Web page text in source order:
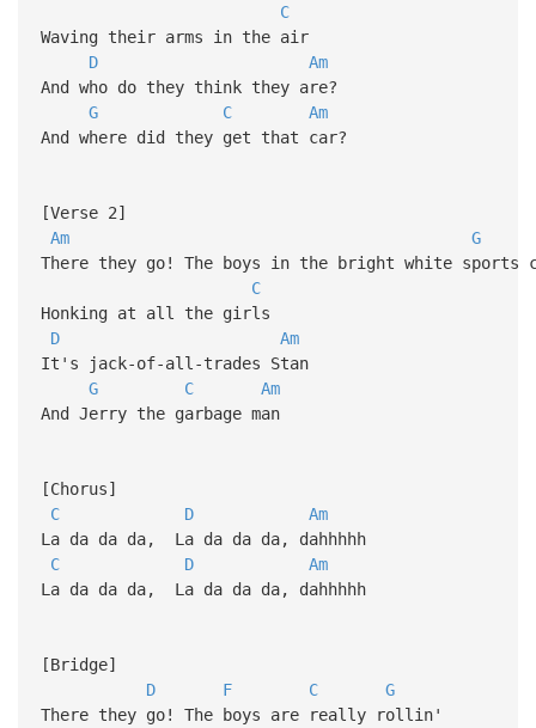
C
Waving their arms in the air
D
Am
And who do they think they are?
G
C
Am
And where did they get that car?
[Verse 2]
Am
G
There they go! The boys in the bright white sports
C
Honking at all the girls
D
Am
It's jack-of-all-trades Stan
G
C
Am
And Jerry the garbage man
[Chorus]
C
D
Am
La da da da, La da da da, dahhhhh
C
D
Am
La da da da, La da da da, dahhhhh
[Bridge]
D
F C
G
There they go! The boys are really rollin'